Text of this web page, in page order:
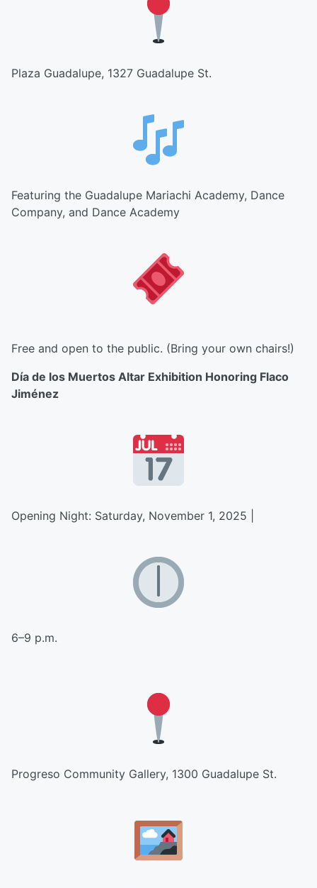
Plaza Guadalupe, 1327 Guadalupe St.
Featuring the Guadalupe Mariachi Academy, Dance
Company, and Dance Academy
Free and open to the public. (Bring your own chairs!)
Día de los Muertos Altar Exhibition Honoring Flaco
Jiménez
Opening Night: Saturday, November 1, 2025 |
6–9 p.m.
Progreso Community Gallery, 1300 Guadalupe St.